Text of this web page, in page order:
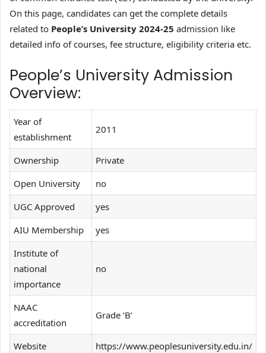
On this page, candidates can get the complete details
related to People’s University 2024-25 admission like
detailed info of courses, fee structure, eligibility criteria etc.
People’s University Admission
Overview:
Year of
establishment
2011
Ownership
Private
Open University
no
UGC Approved
yes
AIU Membership
yes
Institute of
national
importance
no
NAAC
accreditation
Grade ‘B’
Website
https://www.peoplesuniversity.edu.in/